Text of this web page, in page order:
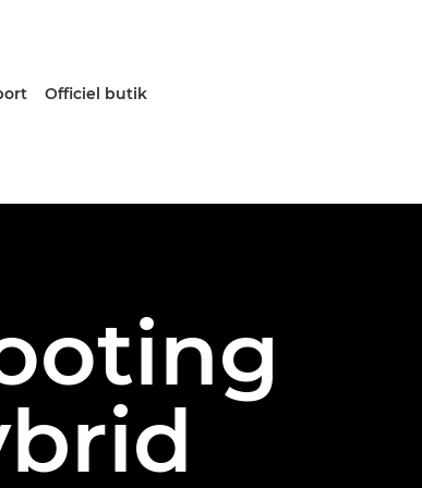
Officiel butik